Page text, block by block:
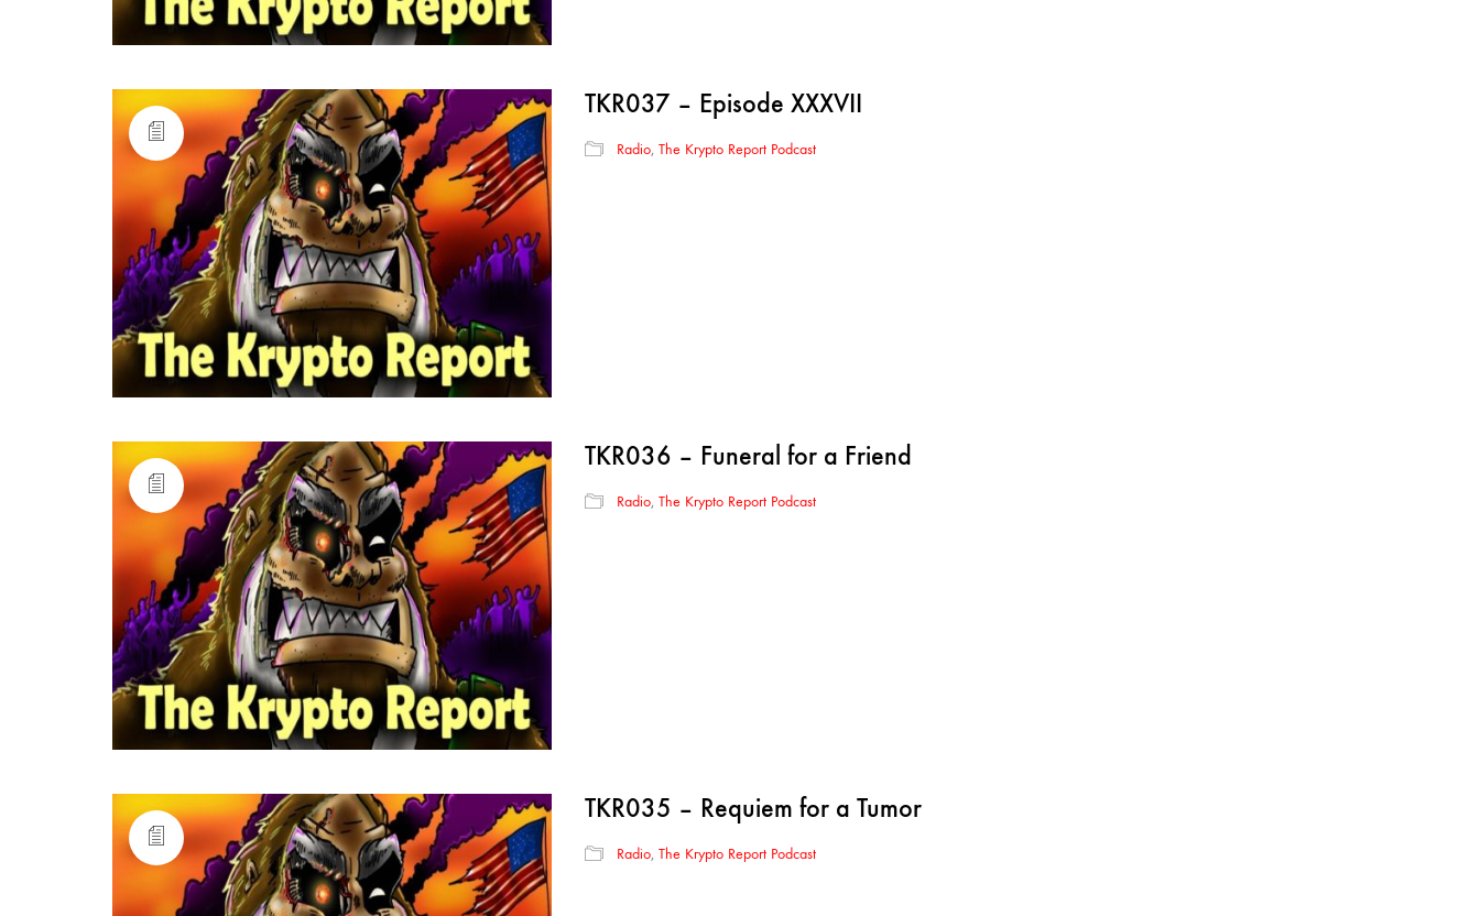
TKR037 – Episode XXXVII
Radio, The Krypto Report Podcast
TKR036 – Funeral for a Friend
Radio, The Krypto Report Podcast
TKR035 – Requiem for a Tumor
Radio, The Krypto Report Podcast